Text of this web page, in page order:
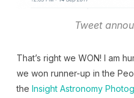
Tweet
That’s right we WON! I am
we won runner-up in the
the Insight Astronomy